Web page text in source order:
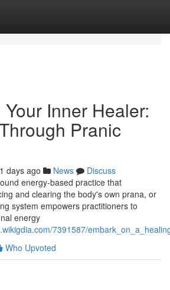
Inner Healer:
Pranic
days ago News
Discuss
energy-based practice that
and clearing the body's own prana, or
system empowers practitioners to
energy
7391587/
Who Upvoted